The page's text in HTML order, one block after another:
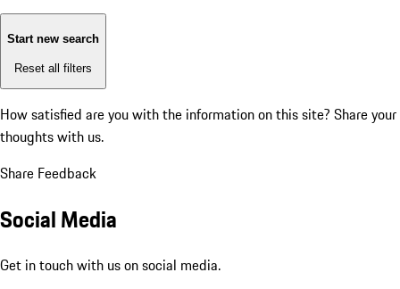
Start new search
Reset all filters
How satisfied are you with the information on this site? Share your
thoughts with us.
Share Feedback
Social Media
Get in touch with us on social media.